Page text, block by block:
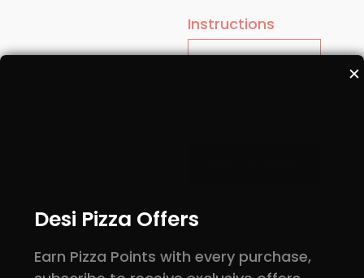
Instructions
✕
Desi Pizza Offers
Earn Pizza Points with every purchase,